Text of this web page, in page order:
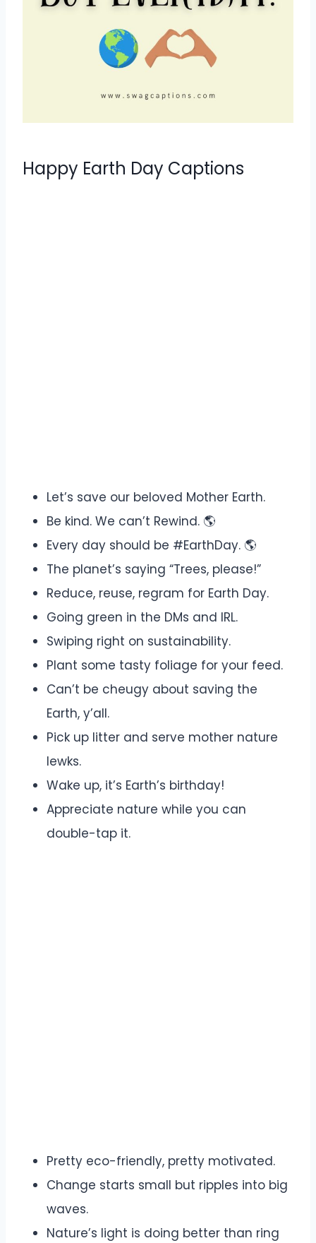
Happy Earth Day Captions
Let’s save our beloved Mother Earth.
Be kind. We can’t Rewind. 🌎
Every day should be #EarthDay. 🌎
The planet’s saying “Trees, please!”
Reduce, reuse, regram for Earth Day.
Going green in the DMs and IRL.
Swiping right on sustainability.
Plant some tasty foliage for your feed.
Can’t be cheugy about saving the
Earth, y’all.
Pick up litter and serve mother nature
lewks.
Wake up, it’s Earth’s birthday!
Appreciate nature while you can
double-tap it.
Pretty eco-friendly, pretty motivated.
Change starts small but ripples into big
waves.
Nature’s light is doing better than ring